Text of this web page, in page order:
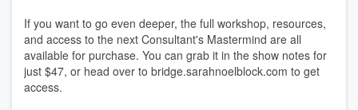
If you want to go even deeper, the full workshop, resources,
and access to the next Consultant's Mastermind are all
available for purchase. You can grab it in the show notes for
just $47, or head over to bridge.sarahnoelblock.com to get
access.